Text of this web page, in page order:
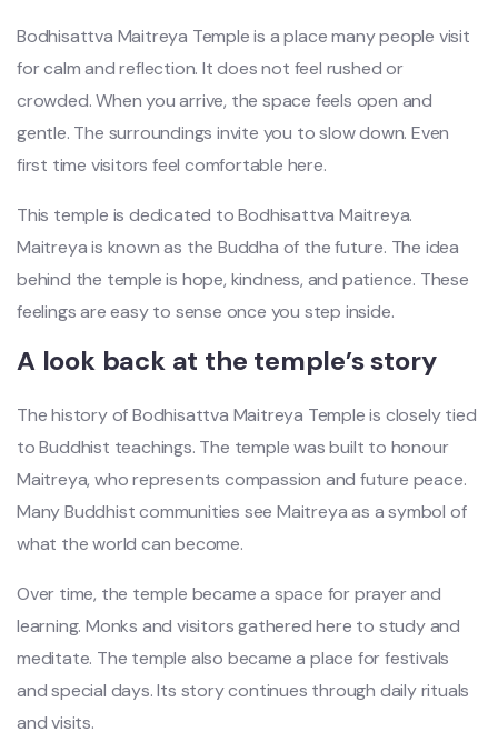
Bodhisattva Maitreya Templeis a place many people visit
for calm and reflection. It does not feel rushed or
crowded. When you arrive, the space feels open and
gentle. The surroundings invite you to slow down. Even
first time visitors feel comfortable here.
This temple is dedicated to Bodhisattva Maitreya.
Maitreya is known as the Buddha of the future. The idea
behind the temple is hope, kindness, and patience. These
feelings are easy to sense once you step inside.
A look back at the temple’s story
The history of Bodhisattva Maitreya Temple is closely tied
to Buddhist teachings. The temple was built to honour
Maitreya, who represents compassion and future peace.
Many Buddhist communities see Maitreya as a symbol of
what the world can become.
Over time, the temple became a space for prayer and
learning. Monks and visitors gathered here to study and
meditate. The temple also became a place for festivals
and special days. Its story continues through daily rituals
and visits.